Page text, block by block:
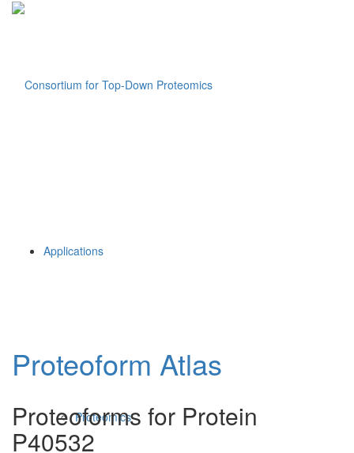
Applications
Proteomics
Proteoform Atlas
Proteoforms for Protein
P40532